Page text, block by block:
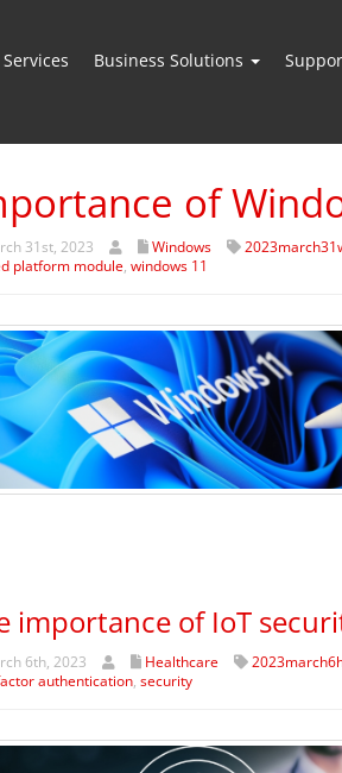
Business Solutions
of
31st, 2023 Windows
platform module, windows 11
importance of IoT
6th, 2023 Healthcare
authentication, security